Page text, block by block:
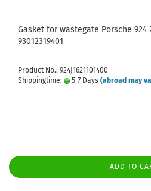
Gasket for wastegate Porsche 924
93012319401
Product No.: 924J1621101400
Shippingtime:
5-7 Days (abroad may
ADD TO